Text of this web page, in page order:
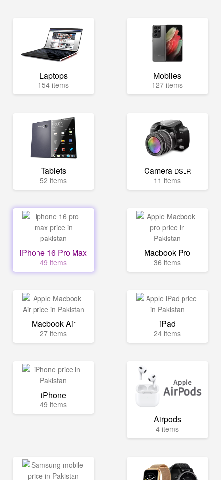
Laptops
154 items
Mobiles
127 items
Tablets
52 items
Camera DSLR
11 items
iPhone 16 Pro Max
49 items
Macbook Pro
36 items
Macbook Air
27 items
iPad
24 items
iPhone
49 items
Airpods
4 items